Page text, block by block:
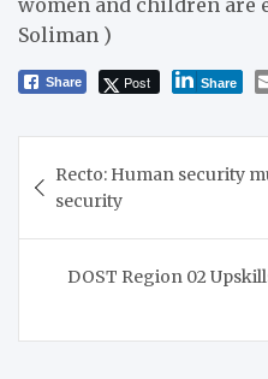
Soliman )
Share Post Share
navigation
Recto: Human security
security
DOST Region 02